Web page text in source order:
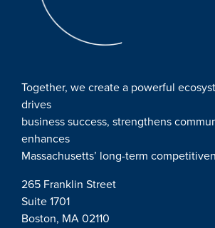
Together, we create a powerful
drives
business success, strengthens
enhances
Massachusetts’ long-term
265 Franklin Street
Suite 1701
Boston, MA 02110